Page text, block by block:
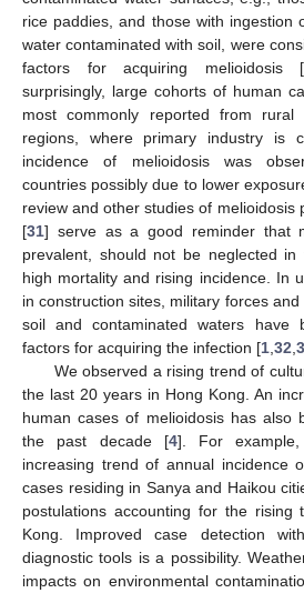
rice paddies, and those with ingestion
water contaminated with soil, were
factors for acquiring melioidosis [
surprisingly, large cohorts of human
most commonly reported from
regions, where primary industry is
incidence of melioidosis was
countries possibly due to lower
review and other studies of melioidosis
[31] serve as a good reminder that
prevalent, should not be neglected
high mortality and rising incidence. In
in construction sites, military forces
soil and contaminated waters have
factors for acquiring the infection [1 32
We observed a rising trend of
the last 20 years in Hong Kong. An
human cases of melioidosis has also
the past decade [4]. For
increasing trend of annual incidence
cases residing in Sanya and Haikou
postulations accounting for the rising
Kong. Improved case detection
diagnostic tools is a possibility.
impacts on environmental